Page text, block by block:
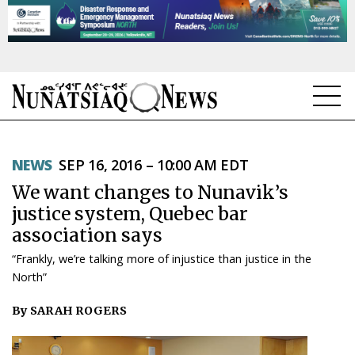
TOPICS
REGIONS
FEATURES
OPINION
TAISSUMANI
WEEKLY EDITION
NEWS SEP 16, 2016 – 10:00 AM EDT
We want changes to Nunavik’s
justice system, Quebec bar
association says
“Frankly, we’re talking more of injustice than justice in the
North”
By SARAH ROGERS